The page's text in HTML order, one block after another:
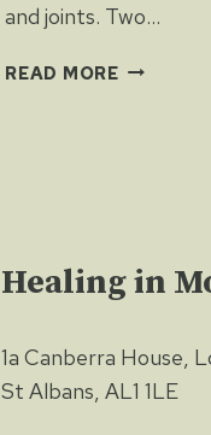
and joints. Two…
READ MOREWATER
Healing in
1a Canberra House,
St Albans, AL1 1LE